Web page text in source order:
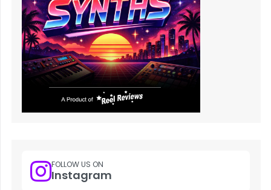
FOLLOW US ON
Instagram